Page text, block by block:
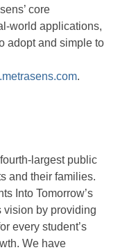
core
world applications,
adopt and simple to
.
largest public
and their families.
Into Tomorrow’s
vision by providing
every student’s
We have